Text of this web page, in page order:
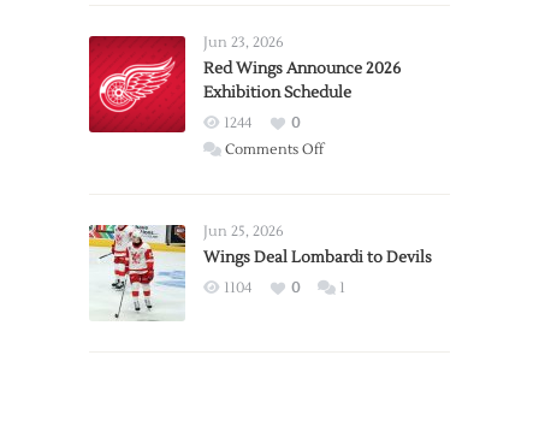
Trade
from
Wings
Jun 23, 2026
Red Wings Announce 2026
Exhibition Schedule
1244
0
Comments Offon
2026
Exhibition
Jun 25, 2026
Wings Deal Lombardi to Devils
1104 0 1